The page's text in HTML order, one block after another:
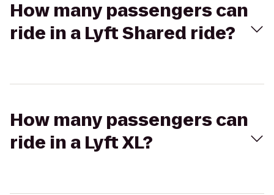
How many passengers can
ride in a Lyft Shared ride?
How many passengers can
ride in a Lyft XL?